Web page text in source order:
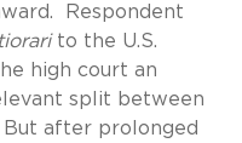
Respondent
to the U.S.
high court an
split between
But after prolonged